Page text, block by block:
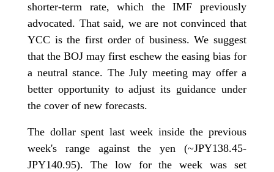
shorter-term rate, which the IMF previously
advocated. That said, we are not convinced that
YCC is the first order of business. We suggest
that the BOJ may first eschew the easing bias for
a neutral stance. The July meeting may offer a
better opportunity to adjust its guidance under
the cover of new forecasts.
The dollar spent last week inside the previous
week's range against the yen (~JPY138.45-
JPY140.95). The low for the week was set